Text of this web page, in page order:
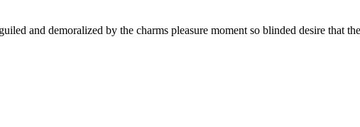
and demoralized by the charms pleasure moment so blinded desire that